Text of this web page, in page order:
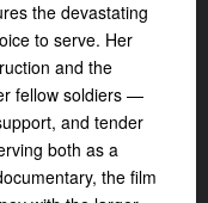
the devastating
to serve. Her
and the
fellow soldiers —
and tender
both as a
the film